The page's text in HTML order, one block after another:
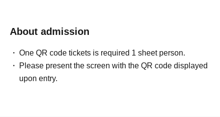
About admission
One QR code tickets is required 1 sheet person.
Please present the screen with the QR code displayed
upon entry.